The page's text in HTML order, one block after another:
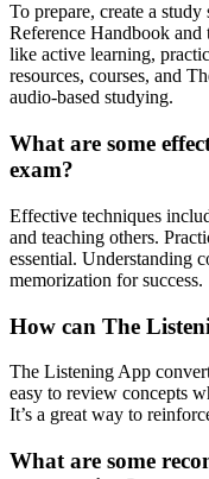
To prepare, create a
Reference Handbook
like active learning,
resources, courses, and
audio-based studying.
What are some
exam?
Effective techniques
and teaching others.
essential. Understanding
memorization for success.
How can The
The Listening App
easy to review concepts
It’s a great way to
What are some